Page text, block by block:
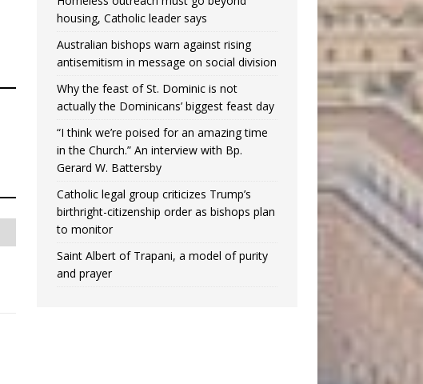
housing, Catholic leader says
Australian bishops warn against rising
antisemitism in message on social division
Why the feast of St. Dominic is not
actually the Dominicans’ biggest feast day
“I think we’re poised for an amazing time
in the Church.” An interview with Bp.
Gerard W. Battersby
Catholic legal group criticizes Trump’s
birthright-citizenship order as bishops plan
to monitor
Saint Albert of Trapani, a model of purity
and prayer